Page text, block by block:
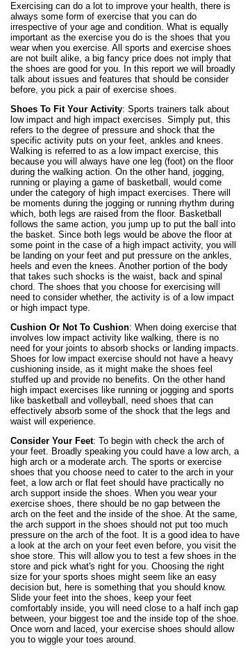
Exercising can do a lot to improve your health, there is
always some form of exercise that you can do
irrespective of your age and condition. What is equally
important as the exercise you do is the shoes that you
wear when you exercise. All sports and exercise shoes
are not built alike, a big fancy price does not imply that
the shoes are good for you. In this report we will broadly
talk about issues and features that should be consider
before, you pick a pair of exercise shoes.
Shoes To Fit Your Activity: Sports trainers talk about
low impact and high impact exercises. Simply put, this
refers to the degree of pressure and shock that the
specific activity puts on your feet, ankles and knees.
Walking is referred to as a low impact exercise, this
because you will always have one leg (foot) on the floor
during the walking action. On the other hand, jogging,
running or playing a game of basketball, would come
under the category of high impact exercises. There will
be moments during the jogging or running rhythm during
which, both legs are raised from the floor. Basketball
follows the same action, you jump up to put the ball into
the basket. Since both legs would be above the floor at
some point in the case of a high impact activity, you will
be landing on your feet and put pressure on the ankles,
heels and even the knees. Another portion of the body
that takes such shocks is the waist, back and spinal
chord. The shoes that you choose for exercising will
need to consider whether, the activity is of a low impact
or high impact type.
Cushion Or Not To Cushion: When doing exercise that
involves low impact activity like walking, there is no
need for your joints to absorb shocks or landing impacts.
Shoes for low impact exercise should not have a heavy
cushioning inside, as it might make the shoes feel
stuffed up and provide no benefits. On the other hand
high impact exercises like running or jogging and sports
like basketball and volleyball, need shoes that can
effectively absorb some of the shock that the legs and
waist will experience.
Consider Your Feet: To begin with check the arch of
your feet. Broadly speaking you could have a low arch, a
high arch or a moderate arch. The sports or exercise
shoes that you choose need to cater to the arch in your
feet, a low arch or flat feet should have practically no
arch support inside the shoes. When you wear your
exercise shoes, there should be no gap between the
arch on the feet and the inside of the shoe. At the same,
the arch support in the shoes should not put too much
pressure on the arch of the foot. It is a good idea to have
a look at the arch on your feet even before, you visit the
shoe store. This will allow you to test a few shoes in the
store and pick what's right for you. Choosing the right
size for your sports shoes might seem like an easy
decision but, here is something that you should know.
Slide your feet into the shoes, keep your feet
comfortably inside, you will need close to a half inch gap
between, your biggest toe and the inside top of the shoe.
Once worn and laced, your exercise shoes should allow
you to wiggle your toes around.